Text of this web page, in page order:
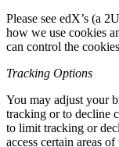
Please see edX’s (a
how we use cookies
can control the
Tracking Options
You may adjust your
tracking or to decline
to limit tracking or
access certain areas